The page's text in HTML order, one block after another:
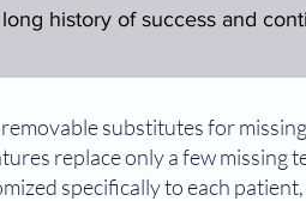
long history of success and
substitutes for
replace only a few missing
specifically to each